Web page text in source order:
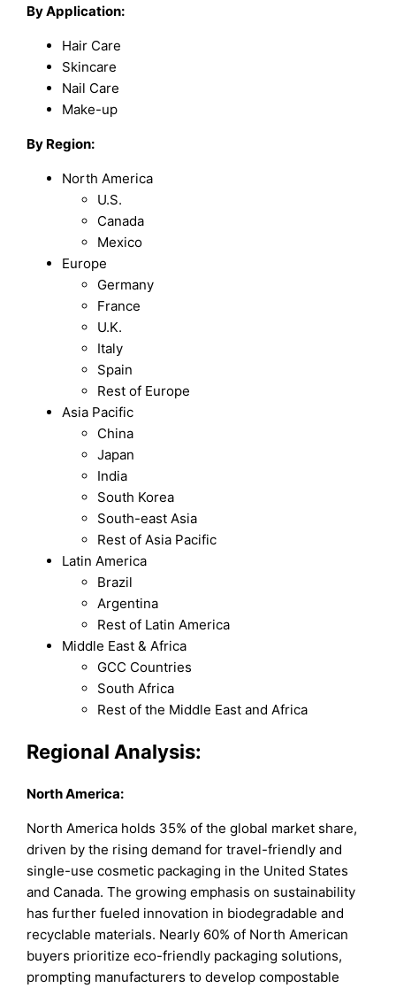
By Application:
Hair Care
Skincare
Nail Care
Make-up
By Region:
North America
U.S.
Canada
Mexico
Europe
Germany
France
U.K.
Italy
Spain
Rest of Europe
Asia Pacific
China
Japan
India
South Korea
South-east Asia
Rest of Asia Pacific
Latin America
Brazil
Argentina
Rest of Latin America
Middle East & Africa
GCC Countries
South Africa
Rest of the Middle East and Africa
Regional Analysis:
North America:
North America holds 35% of the global market share,
driven by the rising demand for travel-friendly and
single-use cosmetic packaging in the United States
and Canada. The growing emphasis on sustainability
has further fueled innovation in biodegradable and
recyclable materials. Nearly 60% of North American
buyers prioritize eco-friendly packaging solutions,
prompting manufacturers to develop compostable